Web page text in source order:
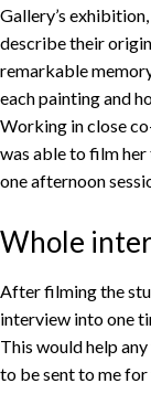
Gallery’s
describe their
remarkable
each painting and
Working in close
was able to film
one afternoon
Whole
After filming the
interview into one
This would help
to be sent to me